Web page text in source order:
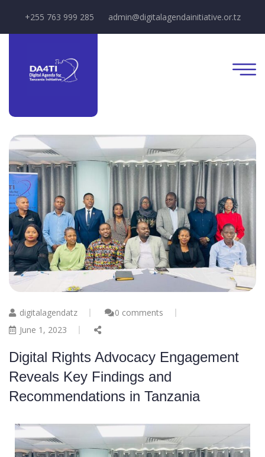
+255 763 999 285 admin@digitalagendainitiative.or.tz
digitalagendatz
0 comments
June 1, 2023
Digital Rights Advocacy Engagement
Reveals Key Findings and
Recommendations in Tanzania